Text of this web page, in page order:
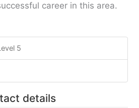
career in this area.
5
details